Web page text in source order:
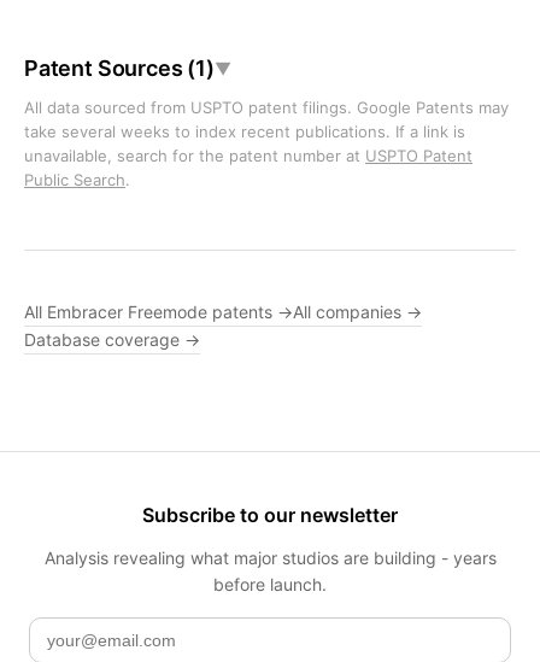
Patent Sources (1)▼
All data sourced from USPTO patent filings. Google Patents may
take several weeks to index recent publications. If a link is
unavailable, search for the patent number at USPTO Patent
Public Search.
All Embracer Freemode patents →All companies →
Database coverage →
Subscribe to our newsletter
Analysis revealing what major studios are building - years
before launch.